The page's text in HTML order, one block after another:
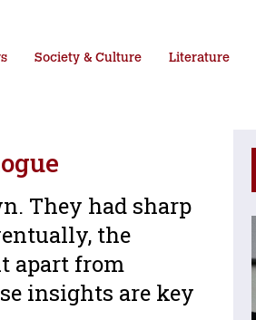
Society & Culture Literature
They had sharp
the
apart from
insights are key